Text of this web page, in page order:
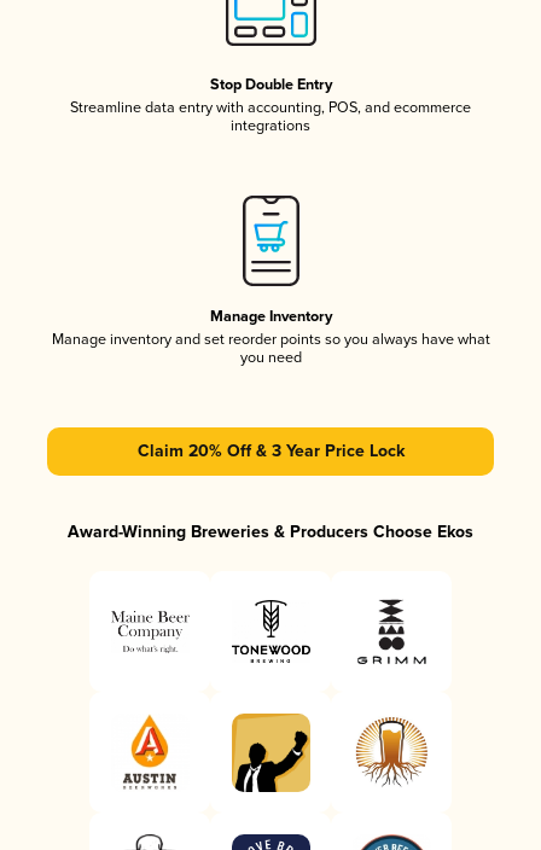
Stop Double Entry
Streamline data entry with accounting, POS, and ecommerce
integrations
Manage Inventory
Manage inventory and set reorder points so you always have what
you need
Claim 20% Off & 3 Year Price Lock
Award-Winning Breweries & Producers Choose Ekos